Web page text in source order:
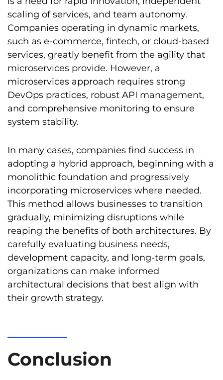
scaling of services, and team autonomy.
Companies operating in dynamic markets,
such as e-commerce, fintech, or cloud-based
services, greatly benefit from the agility that
microservices provide. However, a
microservices approach requires strong
DevOps practices, robust API management,
and comprehensive monitoring to ensure
system stability.
In many cases, companies find success in
adopting a hybrid approach, beginning with a
monolithic foundation and progressively
incorporating microservices where needed.
This method allows businesses to transition
gradually, minimizing disruptions while
reaping the benefits of both architectures. By
carefully evaluating business needs,
development capacity, and long-term goals,
organizations can make informed
architectural decisions that best align with
their growth strategy.
Conclusion